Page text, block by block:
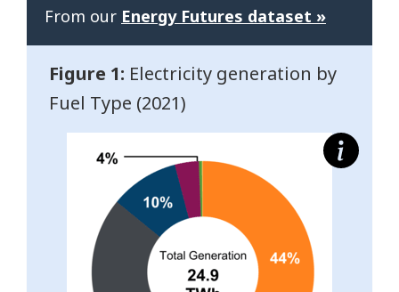
From our Energy Futures dataset »
Figure 1: Electricity generation by
Fuel Type (2021)